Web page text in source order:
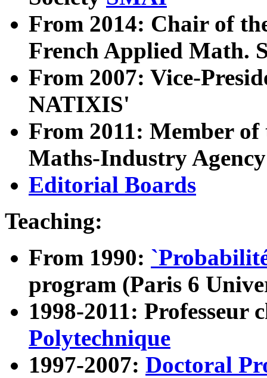
From 2014: Chair of
French Applied Math.
From 2007: Vice-
NATIXIS'
From 2011: Member
Maths-Industry
Editorial Boards
Teaching:
From 1990:
program (Paris 6
1998-2011: Professeur
Polytechnique
1997-2007: Doctoral